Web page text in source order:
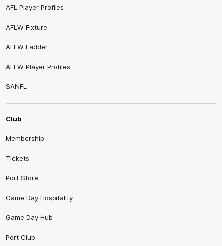
AFL Player Profiles
AFLW Fixture
AFLW Ladder
AFLW Player Profiles
SANFL
Club
Membership
Tickets
Port Store
Game Day Hospitality
Game Day Hub
Port Club